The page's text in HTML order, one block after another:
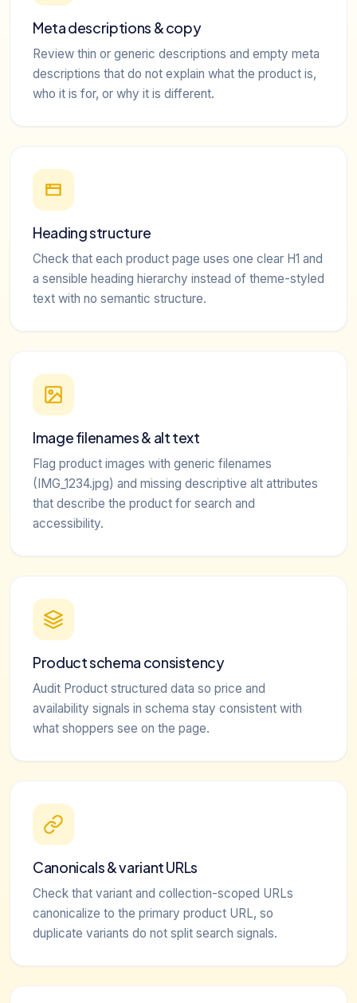
Meta descriptions & copy
Review thin or generic descriptions and empty meta
descriptions that do not explain what the product is,
who it is for, or why it is different.
Heading structure
Check that each product page uses one clear H1 and
a sensible heading hierarchy instead of theme-styled
text with no semantic structure.
Image filenames & alt text
Flag product images with generic filenames
(IMG_1234.jpg) and missing descriptive alt attributes
that describe the product for search and
accessibility.
Product schema consistency
Audit Product structured data so price and
availability signals in schema stay consistent with
what shoppers see on the page.
Canonicals & variant URLs
Check that variant and collection-scoped URLs
canonicalize to the primary product URL, so
duplicate variants do not split search signals.